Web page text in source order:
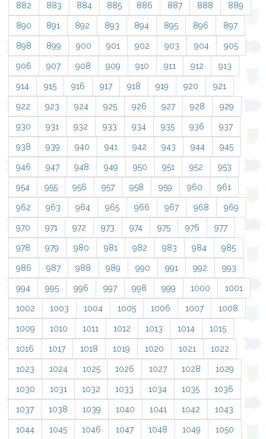
882 883 884 885 886 887 888 889
890 891 892 893 894 895 896 897
898 899 900 901 902 903 904 905
906 907 908 909 910 911 912 913
914 915 916 917 918 919 920 921
922 923 924 925 926 927 928 929
930 931 932 933 934 935 936 937
938 939 940 941 942 943 944 945
946 947 948 949 950 951 952 953
954 955 956 957 958 959 960 961
962 963 964 965 966 967 968 969
970 971 972 973 974 975 976 977
978 979 980 981 982 983 984 985
986 987 988 989 990 991 992 993
994 995 996 997 998 999 1000 1001
1002 1003 1004 1005 1006 1007 1008
1009 1010 1011 1012 1013 1014 1015
1016 1017 1018 1019 1020 1021 1022
1023 1024 1025 1026 1027 1028 1029
1030 1031 1032 1033 1034 1035 1036
1037 1038 1039 1040 1041 1042 1043
1044 1045 1046 1047 1048 1049 1050